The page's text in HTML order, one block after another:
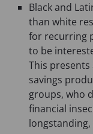
Black and
than white
for recurring
to be
This
savings
groups, who
financial